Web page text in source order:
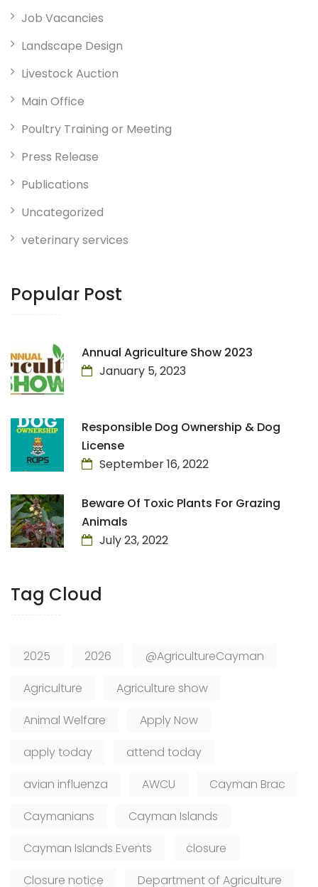
Job Vacancies
Landscape Design
Livestock Auction
Main Office
Poultry Training or Meeting
Press Release
Publications
Uncategorized
veterinary services
Popular Post
Annual Agriculture Show 2023
January 5, 2023
Responsible Dog Ownership & Dog
License
September 16, 2022
Beware Of Toxic Plants For Grazing
Animals
July 23, 2022
Tag Cloud
2025 2026
@AgricultureCayman
Agriculture
Agriculture show
Animal Welfare
Apply Now
apply today
attend today
avian influenza
AWCU
Cayman Brac
Caymanians
Cayman Islands
Cayman Islands Events
closure
Closure notice
Department of Agriculture